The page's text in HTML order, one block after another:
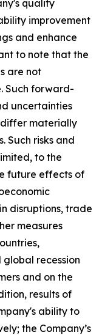
quality
improvement
and enhance
to note that the
are not
Such forward-
uncertainties
materially
Such risks and
to the
future effects of
disruptions, trade
measures
recession
and on the
results of
ability to
the Company’s